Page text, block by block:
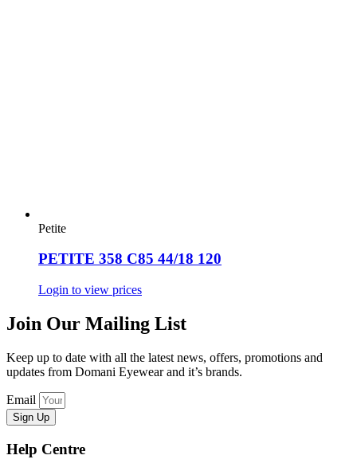
Petite
PETITE 358 C85 44/18 120
Login to view prices
Join Our Mailing List
Keep up to date with all the latest news, offers, promotions and
updates from Domani Eyewear and it’s brands.
Email
Sign Up
Help Centre